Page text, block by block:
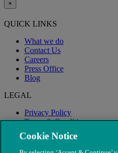
×
QUICK LINKS
What we do
Contact Us
Careers
Press Office
Blog
LEGAL
Privacy Policy
Terms & Conditions
Modern Slavery
Cookie Notice